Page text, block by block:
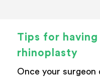
Tips for
rhinoplasty
Once your surgeon